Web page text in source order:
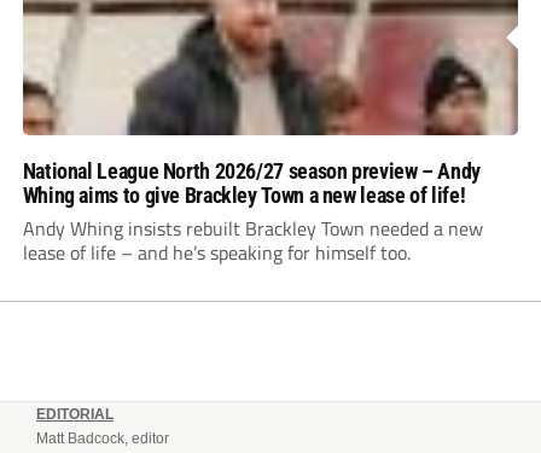
National League North 2026/27 season preview – Andy
Whing aims to give Brackley Town a new lease of life!
Andy Whing insists rebuilt Brackley Town needed a new
lease of life – and he’s speaking for himself too.
EDITORIAL
Matt Badcock, editor